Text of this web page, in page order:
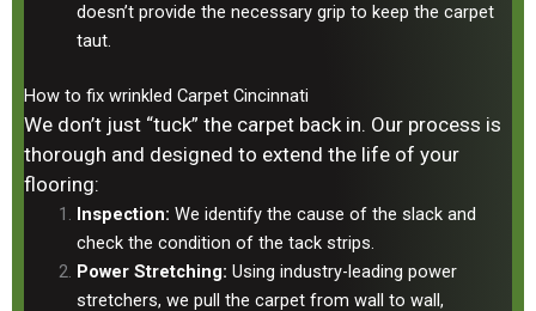
doesn’t provide the necessary grip to keep the carpet
taut.
How to fix wrinkled Carpet Cincinnati
We don’t just “tuck” the carpet back in. Our process is
thorough and designed to extend the life of your
flooring:
Inspection: We identify the cause of the slack and
check the condition of the tack strips.
Power Stretching: Using industry-leading power
stretchers, we pull the carpet from wall to wall,